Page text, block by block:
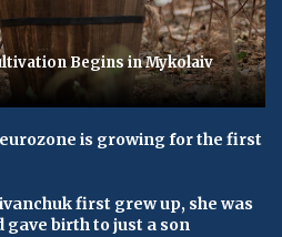
Begins in Mykolaiv
is growing for the first
first grew up, she was
birth to just a son